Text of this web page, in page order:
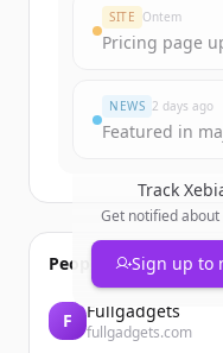
SITE Ontem
Pricing page
NEWS 2 days ago
Featured in
Track
Get notified
Sign up to
People also viewed
F Fullgadgets
fullgadgets.com